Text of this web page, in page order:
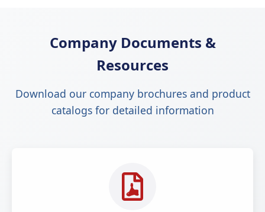
Company Documents &
Resources
Download our company brochures and product
catalogs for detailed information